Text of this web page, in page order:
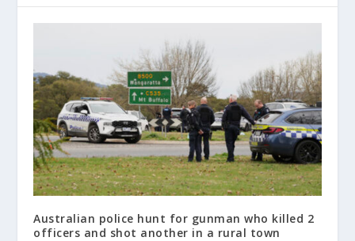
Australian police hunt for gunman who killed 2
officers and shot another in a rural town